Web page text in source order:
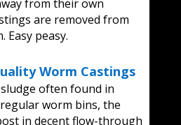
from their own
are removed from
Easy peasy.
Worm Castings
often found in
worm bins, the
in decent flow-through